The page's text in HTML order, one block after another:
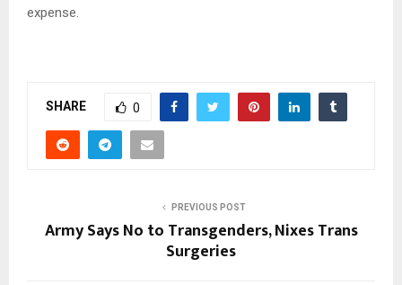
expense.
SHARE 0
PREVIOUS POST
Army Says No to Transgenders, Nixes Trans
Surgeries